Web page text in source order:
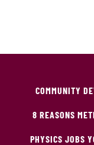
COMMUNITY
8 REASONS
PHYSICS JOBS